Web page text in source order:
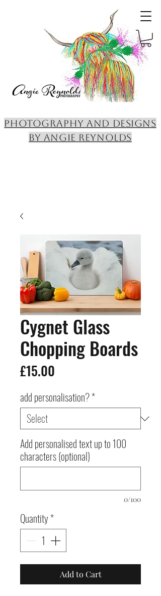
PHOTOGRAPHY AND DESIGNS
BY ANGIE REYNOLDS
Cygnet Glass
Chopping Boards
£15.00
add personalisation?*
Add personalised text up to 100
characters (optional)
0/100
Quantity*
Add to Cart